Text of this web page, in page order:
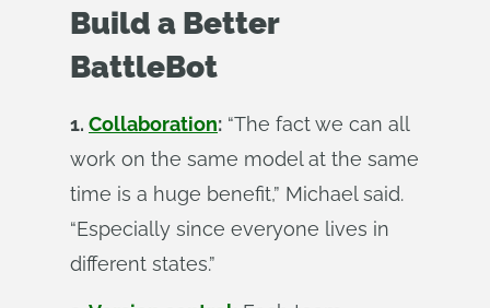
Build a Better
BattleBot
1. Collaboration: “The fact we can all
work on the same model at the same
time is a huge benefit,” Michael said.
“Especially since everyone lives in
different states.”